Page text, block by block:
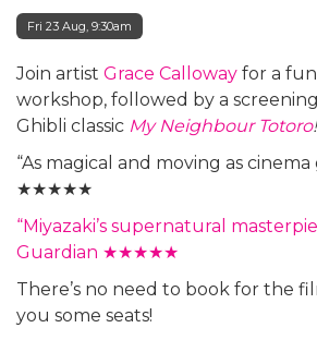
Fri 23 Aug, 9:30am
Join artist Grace Calloway for a
workshop, followed by a
Ghibli classic My Neighbour Totoro!
“As magical and moving as
★★★★★
“Miyazaki’s supernatural
Guardian ★★★★★
There’s no need to book for the
you some seats!